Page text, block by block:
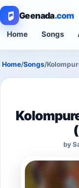
Geenada.com
Home Songs
Home/Songs/
by